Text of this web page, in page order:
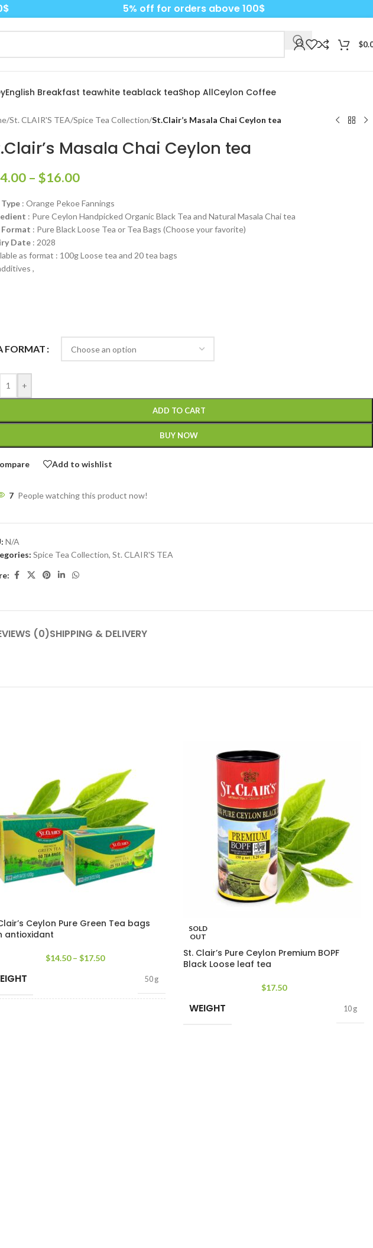
5% off for orders above 100$
$
English Breakfast teawhite teablack teaShop AllCeylon Coffee
/St. CLAIR'S TEA/Spice Tea Collection/St.Clair’s Masala Chai Ceylon tea
Masala Chai Ceylon tea
– $16.00
: Orange Pekoe Fannings
: Pure Ceylon Handpicked Organic Black Tea and Natural Masala Chai tea
Format : Pure Black Loose Tea or Tea Bags (Choose your favorite)
Date : 2028
as format : 100g Loose tea and 20 tea bags
,
FORMAT
+
ADD TO CART
BUY NOW
Add to wishlist
7 People watching this product now!
N/A
Spice Tea Collection, St. CLAIR'S TEA
(0)SHIPPING & DELIVERY
Ceylon Pure Green Tea bags
antioxidant
$14.50 – $17.50
50 g
SOLD
OUT
St. Clair’s Pure Ceylon Premium BOPF
Black Loose leaf tea
$17.50
WEIGHT 10 g